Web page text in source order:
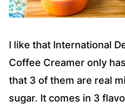
I like that International
Coffee Creamer only
that 3 of them are real
sugar. It comes in 3